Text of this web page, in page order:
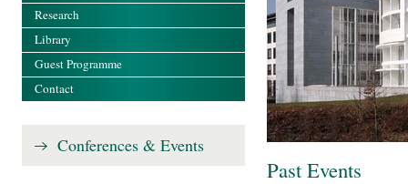
Past Events
Research
Library
Guest Programme
Contact
Conferences & Events